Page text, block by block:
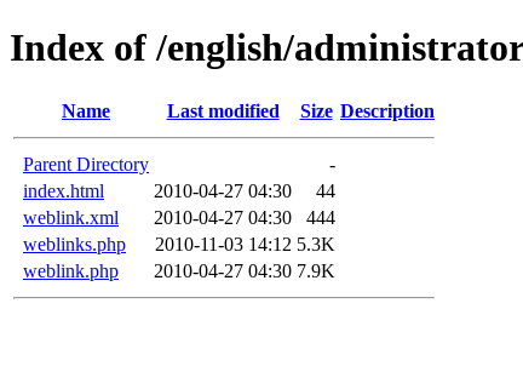
Index of /english/
Name Last modified Size Description
Parent Directory
-
index.html
2010-04-27 04:30
44
weblink.xml
2010-04-27 04:30
444
weblinks.php
2010-11-03 14:12 5.3K
weblink.php
2010-04-27 04:30 7.9K